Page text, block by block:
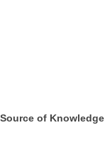
of Knowledge